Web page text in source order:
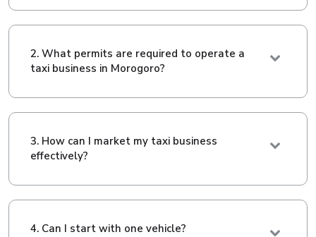
2. What permits are required to operate a
taxi business in Morogoro?
3. How can I market my taxi business
effectively?
4. Can I start with one vehicle?